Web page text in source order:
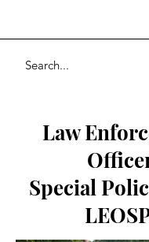
Law
Special